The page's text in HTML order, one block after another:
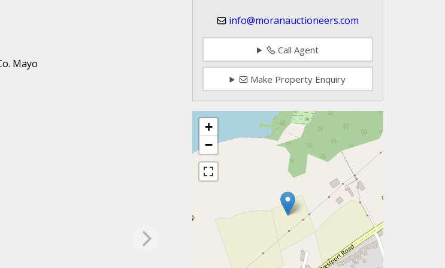
info@moranauctioneers.com
Call Agent
Make Property Enquiry
+
−